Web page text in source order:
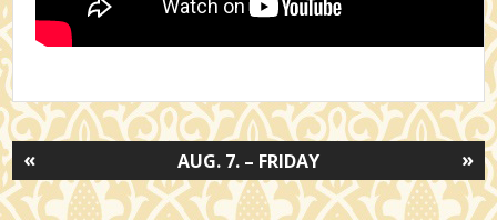
»
AUG. 7. – FRIDAY
«